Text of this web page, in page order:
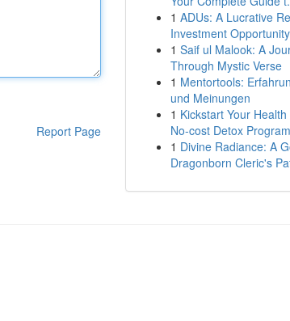
Report Page
1 ADUs: A Lucrative
Investment Opportunity
1 Saif ul Malook: A
Through Mystic Verse
1 Mentortools:
und Meinungen
1 Kickstart Your Health
No-cost Detox Program
1 Divine Radiance: A
Dragonborn Cleric's